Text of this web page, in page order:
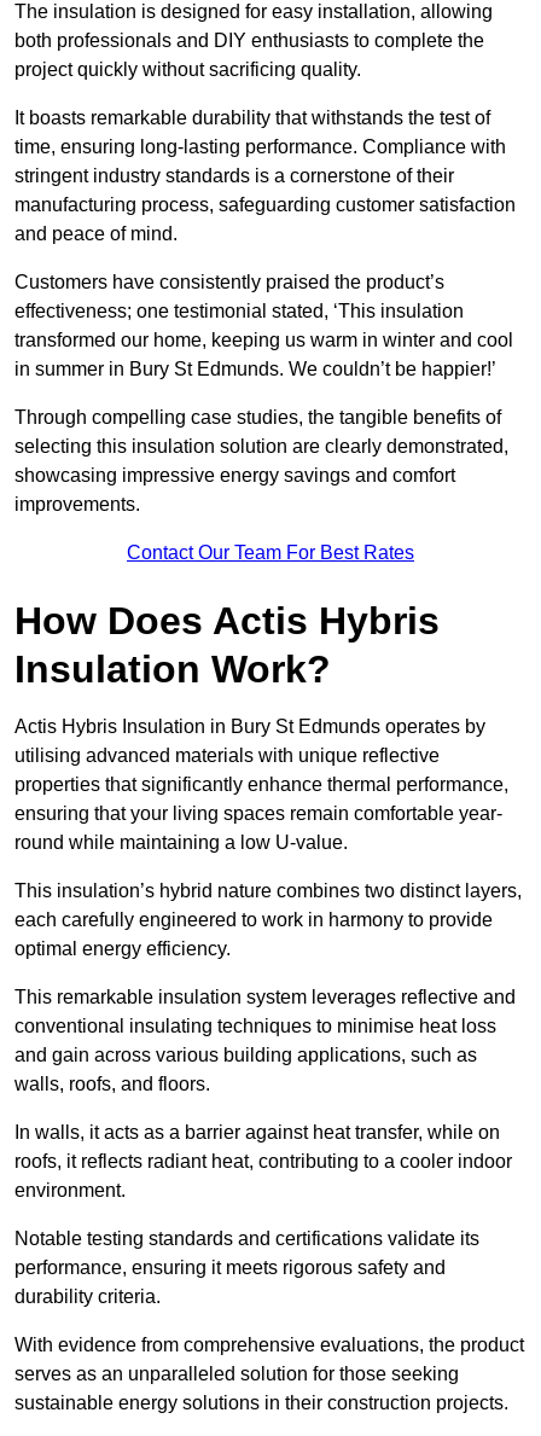
The insulation is designed for easy installation, allowing
both professionals and DIY enthusiasts to complete the
project quickly without sacrificing quality.
It boasts remarkable durability that withstands the test of
time, ensuring long-lasting performance. Compliance with
stringent industry standards is a cornerstone of their
manufacturing process, safeguarding customer satisfaction
and peace of mind.
Customers have consistently praised the product’s
effectiveness; one testimonial stated, ‘This insulation
transformed our home, keeping us warm in winter and cool
in summer in Bury St Edmunds. We couldn’t be happier!’
Through compelling case studies, the tangible benefits of
selecting this insulation solution are clearly demonstrated,
showcasing impressive energy savings and comfort
improvements.
Contact Our Team For Best Rates
How Does Actis Hybris
Insulation Work?
Actis Hybris Insulation in Bury St Edmunds operates by
utilising advanced materials with unique reflective
properties that significantly enhance thermal performance,
ensuring that your living spaces remain comfortable year-
round while maintaining a low U-value.
This insulation’s hybrid nature combines two distinct layers,
each carefully engineered to work in harmony to provide
optimal energy efficiency.
This remarkable insulation system leverages reflective and
conventional insulating techniques to minimise heat loss
and gain across various building applications, such as
walls, roofs, and floors.
In walls, it acts as a barrier against heat transfer, while on
roofs, it reflects radiant heat, contributing to a cooler indoor
environment.
Notable testing standards and certifications validate its
performance, ensuring it meets rigorous safety and
durability criteria.
With evidence from comprehensive evaluations, the product
serves as an unparalleled solution for those seeking
sustainable energy solutions in their construction projects.